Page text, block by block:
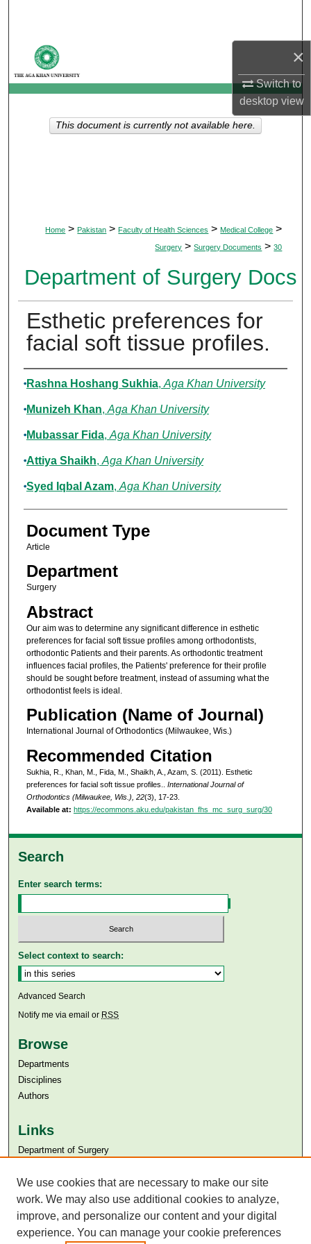
×
Switch to
desktopview
My Account
About
Home > Pakistan > Faculty of Health Sciences > Medical College >
Surgery > Surgery Documents > 30
Department of Surgery Docs
Esthetic preferences for
facial soft tissue profiles.
Authors
Rashna Hoshang Sukhia, Aga Khan University
Munizeh Khan, Aga Khan University
Mubassar Fida, Aga Khan University
Attiya Shaikh, Aga Khan University
Syed Iqbal Azam, Aga Khan University
Document Type
Article
Department
Surgery
Abstract
Our aim was to determine any significant difference in esthetic
preferences for facial soft tissue profiles among orthodontists,
orthodontic Patients and their parents. As orthodontic treatment
influences facial profiles, the Patients' preference for their profile
should be sought before treatment, instead of assuming what the
orthodontist feels is ideal.
Publication (Name of Journal)
International Journal of Orthodontics (Milwaukee, Wis.)
Recommended Citation
Sukhia, R., Khan, M., Fida, M., Shaikh, A., Azam, S. (2011). Esthetic
preferences for facial soft tissue profiles.. International Journal of
Orthodontics (Milwaukee, Wis.), 22(3), 17-23.
Available at: https://ecommons.aku.edu/pakistan_fhs_mc_surg_surg/30
This document is currently not available here.
Search
Enter search terms:
Select context to search:
Advanced Search
Notify me via email or RSS
Browse
Departments
Disciplines
Authors
Links
Department of Surgery
Aga Khan University Libraries
SAFARI (AKU Libraries’ Catalogue)
We use cookies that are necessary to make our site
work. We may also use additional cookies to analyze,
improve, and personalize our content and your digital
experience. You can manage your cookie preferences